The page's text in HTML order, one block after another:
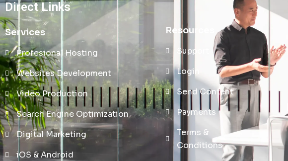
Direct Links
Services
Profesional Hosting
Websites Development
Video Production
Search Engine Optimization
Digital Marketing
iOS & Android
Resources
Support
Login
Send Content
Payments
Terms &
Conditions